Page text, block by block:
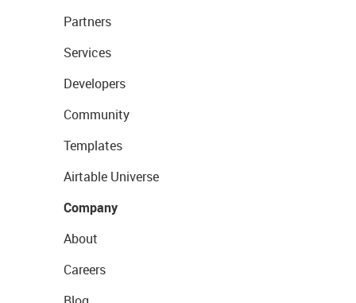
Partners
Services
Developers
Community
Templates
Airtable Universe
Company
About
Careers